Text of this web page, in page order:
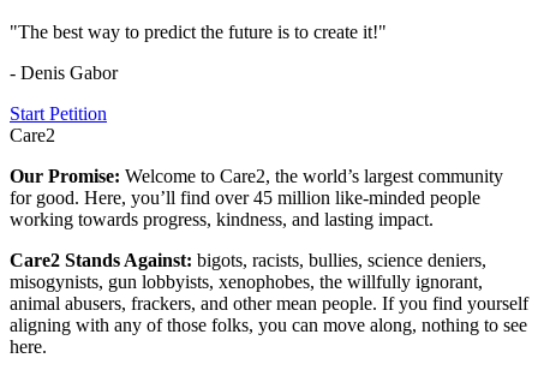
"The best way to predict the future is to create it!"
- Denis Gabor
Start Petition
Care2
Our Promise: Welcome to Care2, the world’s largest community
for good. Here, you’ll find over 45 million like-minded people
working towards progress, kindness, and lasting impact.
Care2 Stands Against: bigots, racists, bullies, science deniers,
misogynists, gun lobbyists, xenophobes, the willfully ignorant,
animal abusers, frackers, and other mean people. If you find yourself
aligning with any of those folks, you can move along, nothing to see
here.